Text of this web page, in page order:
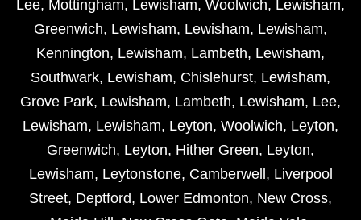
Lee, Mottingham, Lewisham, Woolwich, Lewisham,
Greenwich, Lewisham, Lewisham, Lewisham,
Kennington, Lewisham, Lambeth, Lewisham,
Southwark, Lewisham, Chislehurst, Lewisham,
Grove Park, Lewisham, Lambeth, Lewisham, Lee,
Lewisham, Lewisham, Leyton, Woolwich, Leyton,
Greenwich, Leyton, Hither Green, Leyton,
Lewisham, Leytonstone, Camberwell , Liverpool
Street, Deptford, Lower Edmonton, New Cross,